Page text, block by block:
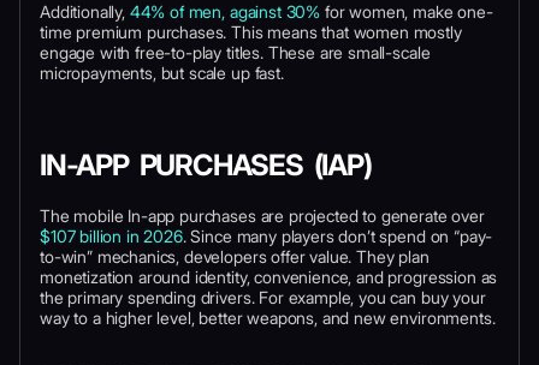
Additionally, 44% of men, against 30% for women, make one-
time premium purchases. This means that women mostly
engage with free-to-play titles. These are small-scale
micropayments, but scale up fast.
IN-APP PURCHASES (IAP)
The mobile In-app purchases are projected to generate over
$107 billion in 2026. Since many players don’t spend on “pay-
to-win” mechanics, developers offer value. They plan
monetization around identity, convenience, and progression as
the primary spending drivers. For example, you can buy your
way to a higher level, better weapons, and new environments.